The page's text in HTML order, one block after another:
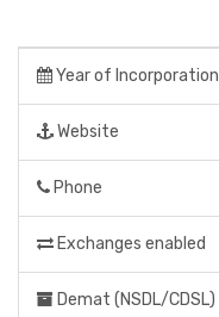
Year of Incorporation
Website
Phone
Exchanges enabled
Demat (NSDL/CDSL)